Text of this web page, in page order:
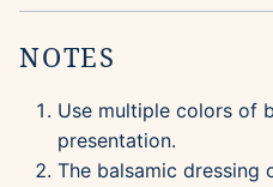
NOTES
Use multiple colors of
presentation.
The balsamic dressing